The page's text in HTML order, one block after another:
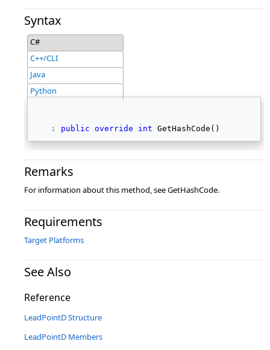
Syntax
C#
C++/CLI
Java
Python
public override int GetHashCode()
Remarks
For information about this method, see GetHashCode.
Requirements
Target Platforms
See Also
Reference
LeadPointD Structure
LeadPointD Members